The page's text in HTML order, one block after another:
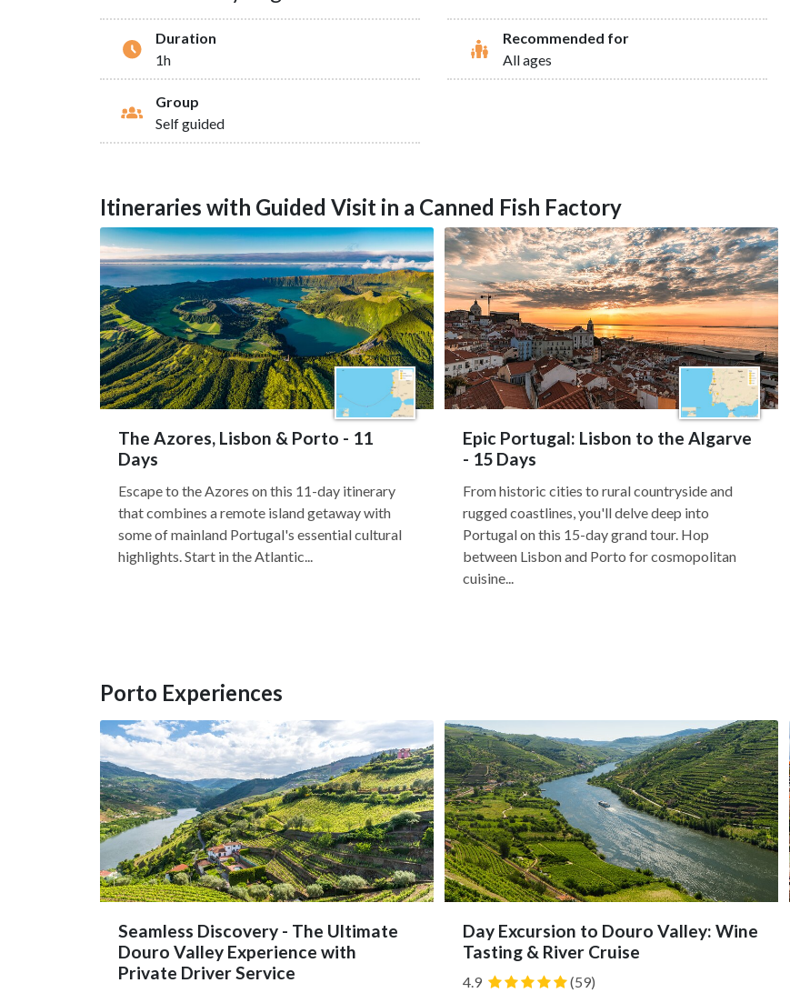
Duration
1h
Recommended for
All ages
Group
Self guided
Itineraries with Guided Visit in a Canned Fish Factory
The Azores, Lisbon & Porto - 11
Days
Escape to the Azores on this 11-day itinerary
that combines a remote island getaway with
some of mainland Portugal's essential cultural
highlights. Start in the Atlantic...
Epic Portugal: Lisbon to the Algarve
- 15 Days
From historic cities to rural countryside and
rugged coastlines, you'll delve deep into
Portugal on this 15-day grand tour. Hop
between Lisbon and Porto for cosmopolitan
cuisine...
Porto Experiences
Seamless Discovery - The Ultimate
Douro Valley Experience with
Private Driver Service
Day Excursion to Douro Valley: Wine
Tasting & River Cruise
4.9
(59)